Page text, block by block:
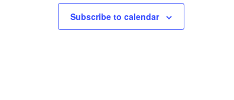
Subscribe to calendar